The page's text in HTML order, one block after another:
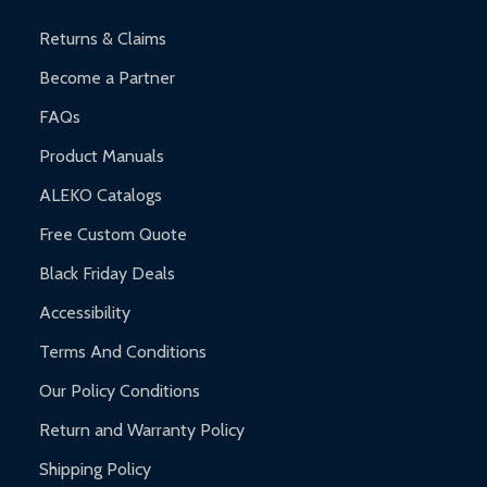
Returns & Claims
Become a Partner
FAQs
Product Manuals
ALEKO Catalogs
Free Custom Quote
Black Friday Deals
Accessibility
Terms And Conditions
Our Policy Conditions
Return and Warranty Policy
Shipping Policy